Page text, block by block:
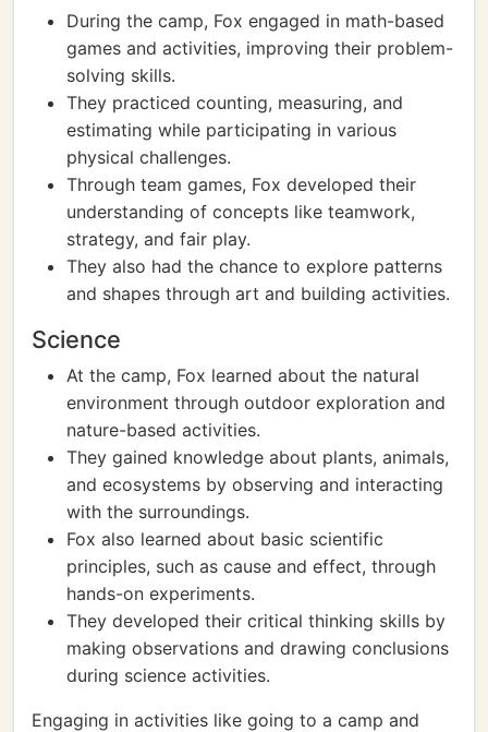
During the camp, Fox engaged in math-based
games and activities, improving their problem-
solving skills.
They practiced counting, measuring, and
estimating while participating in various
physical challenges.
Through team games, Fox developed their
understanding of concepts like teamwork,
strategy, and fair play.
They also had the chance to explore patterns
and shapes through art and building activities.
Science
At the camp, Fox learned about the natural
environment through outdoor exploration and
nature-based activities.
They gained knowledge about plants, animals,
and ecosystems by observing and interacting
with the surroundings.
Fox also learned about basic scientific
principles, such as cause and effect, through
hands-on experiments.
They developed their critical thinking skills by
making observations and drawing conclusions
during science activities.
Engaging in activities like going to a camp and